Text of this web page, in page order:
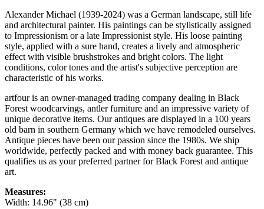
Alexander Michael (1939-2024) was a German landscape, still life
and architectural painter. His paintings can be stylistically assigned
to Impressionism or a late Impressionist style. His loose painting
style, applied with a sure hand, creates a lively and atmospheric
effect with visible brushstrokes and bright colors. The light
conditions, color tones and the artist's subjective perception are
characteristic of his works.
artfour is an owner-managed trading company dealing in Black
Forest woodcarvings, antler furniture and an impressive variety of
unique decorative items. Our antiques are displayed in a 100 years
old barn in southern Germany which we have remodeled ourselves.
Antique pieces have been our passion since the 1980s. We ship
worldwide, perfectly packed and with money back guarantee. This
qualifies us as your preferred partner for Black Forest and antique
art.
Measures:
Width: 14.96" (38 cm)